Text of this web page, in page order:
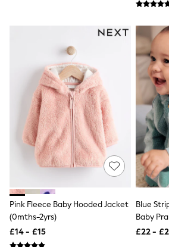
Holiday Trousers
Petite Trousers
NEXT
New In Holiday Shop
Shorts
Beach Shirts & Coverups
Co-ords
Jumpsuits & Playsuits
DD-K Swimwear
Beach Bags
Luggage
Beach Towels
Airport Outfits
All Denim
New In Denim
Wide Leg Jeans
Bootcut & Flare Jeans
Pink Fleece Baby Hooded Jacket
(0mths-2yrs)
£14 - £15
Blue
Baby
£22 -